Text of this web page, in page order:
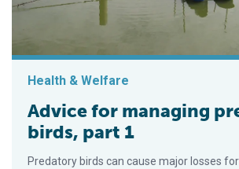
Health & Welfare
Advice for managing
birds, part 1
Predatory birds can cause major losses